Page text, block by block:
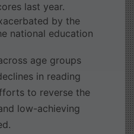
last year.
by the
national education
age groups
in reading
to reverse the
low-achieving